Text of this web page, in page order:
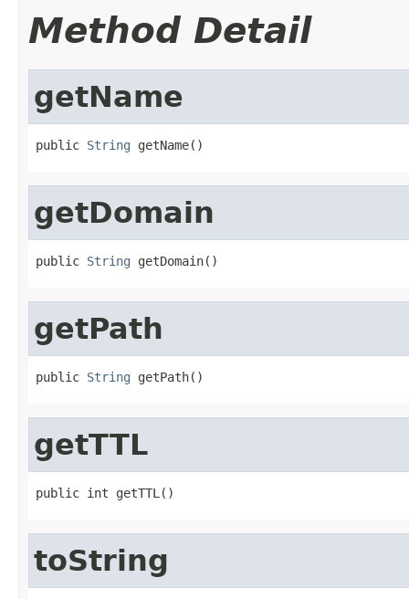
Method Detail
getName
public String getName()
getDomain
public String getDomain()
getPath
public String getPath()
getTTL
public int getTTL()
toString